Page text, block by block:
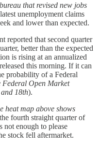
that revised new jobs
unemployment claims
and lower than expected.
reported that second quarter
better than the expected
is rising at an annualized
this morning. If it can
probability of a Federal
Federal Open Market
18th).
heat map above shows
fourth straight quarter of
enough to please
stock fell aftermarket.